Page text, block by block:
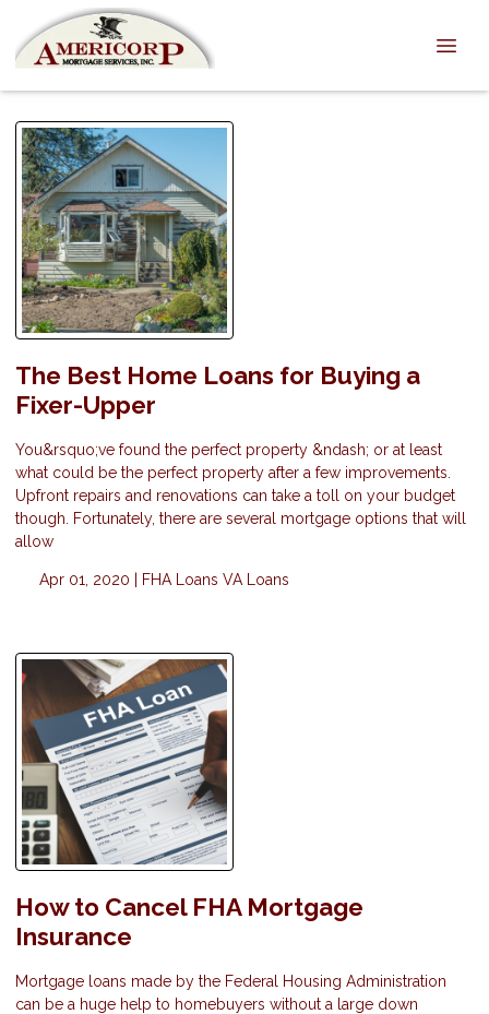
The Best Home Loans for Buying a
Fixer-Upper
You&rsquo;ve found the perfect property &ndash; or at least
what could be the perfect property after a few improvements.
Upfront repairs and renovations can take a toll on your budget
though. Fortunately, there are several mortgage options that will
allow
Apr 01, 2020 | FHA Loans VA Loans
How to Cancel FHA Mortgage
Insurance
Mortgage loans made by the Federal Housing Administration
can be a huge help to homebuyers without a large down